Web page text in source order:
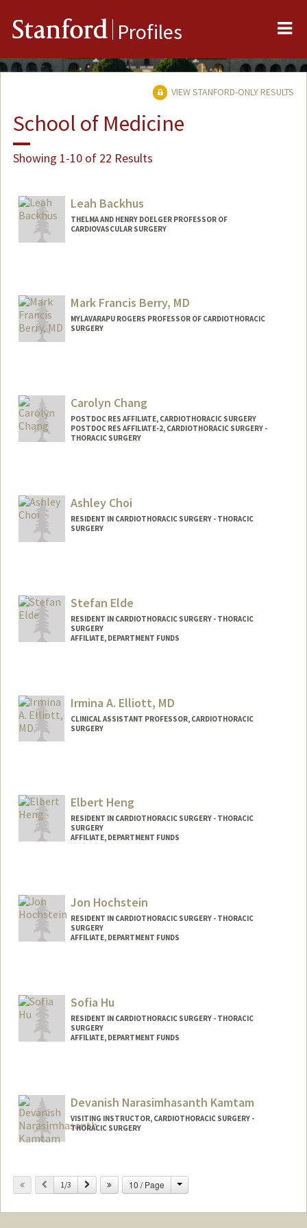
Stanford Profiles
VIEW STANFORD-ONLY RESULTS
School of Medicine
Showing 1-10 of 22 Results
Leah Backhus
THELMA AND HENRY DOELGER PROFESSOR OF
CARDIOVASCULAR SURGERY
Mark Francis Berry, MD
MYLAVARAPU ROGERS PROFESSOR OF CARDIOTHORACIC
SURGERY
Carolyn Chang
POSTDOC RES AFFILIATE, CARDIOTHORACIC SURGERY
POSTDOC RES AFFILIATE-2, CARDIOTHORACIC SURGERY -
THORACIC SURGERY
Ashley Choi
RESIDENT IN CARDIOTHORACIC SURGERY - THORACIC
SURGERY
Web page:
http://web.stanford.edu/people/ashleych
Stefan Elde
RESIDENT IN CARDIOTHORACIC SURGERY - THORACIC
SURGERY
AFFILIATE, DEPARTMENT FUNDS
Irmina A. Elliott, MD
CLINICAL ASSISTANT PROFESSOR, CARDIOTHORACIC
SURGERY
Elbert Heng
RESIDENT IN CARDIOTHORACIC SURGERY - THORACIC
SURGERY
AFFILIATE, DEPARTMENT FUNDS
Jon Hochstein
RESIDENT IN CARDIOTHORACIC SURGERY - THORACIC
SURGERY
AFFILIATE, DEPARTMENT FUNDS
Sofia Hu
RESIDENT IN CARDIOTHORACIC SURGERY - THORACIC
SURGERY
AFFILIATE, DEPARTMENT FUNDS
Devanish Narasimhasanth Kamtam
VISITING INSTRUCTOR, CARDIOTHORACIC SURGERY -
THORACIC SURGERY
Previous
1/3 Next 10 / Page Change